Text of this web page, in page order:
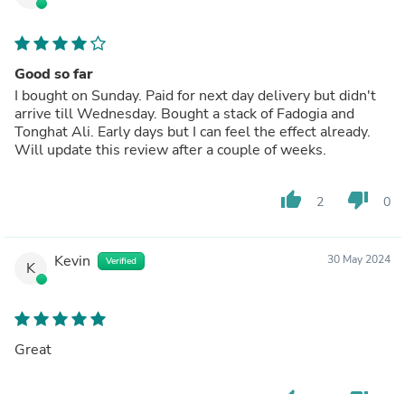
Good so far
I bought on Sunday. Paid for next day delivery but didn't
arrive till Wednesday. Bought a stack of Fadogia and
Tonghat Ali. Early days but I can feel the effect already.
Will update this review after a couple of weeks.
thumb_up 2 thumb_down 0
K Kevin Verified 30 May 2024
Great